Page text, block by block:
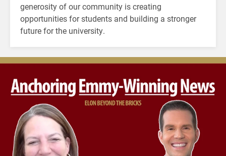
generosity of our community is creating
opportunities for students and building a stronger
future for the university.